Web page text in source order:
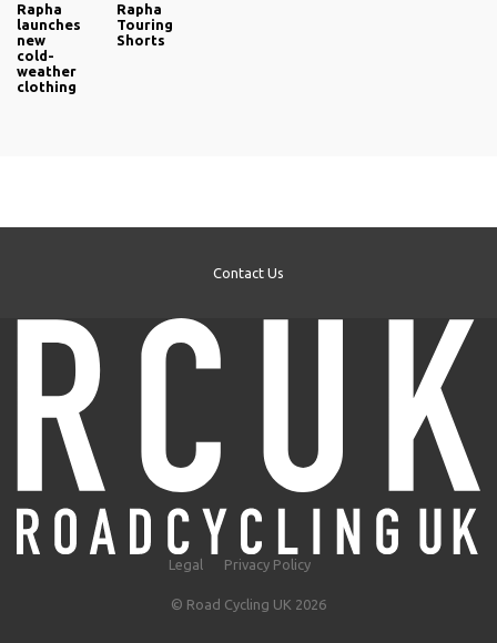
Rapha
launches
new
cold-
weather
clothing
Rapha
Touring
Shorts
Contact Us
Legal Privacy Policy
© Road Cycling UK 2026